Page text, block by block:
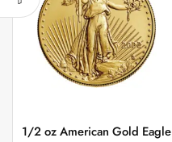
1/2 oz American Gold Eagle